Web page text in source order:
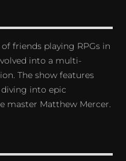
friends playing RPGs in
into a multi-
The show features
into epic
master Matthew Mercer.